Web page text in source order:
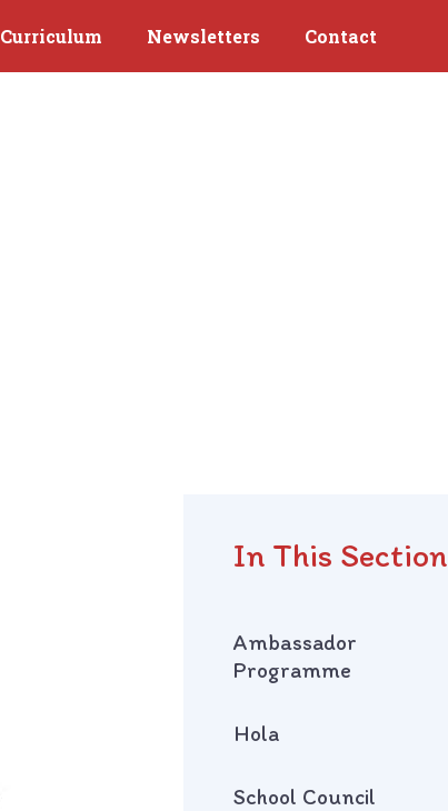
Curriculum Newsletters Contact
In This Section
Ambassador
Programme
Hola
School Council